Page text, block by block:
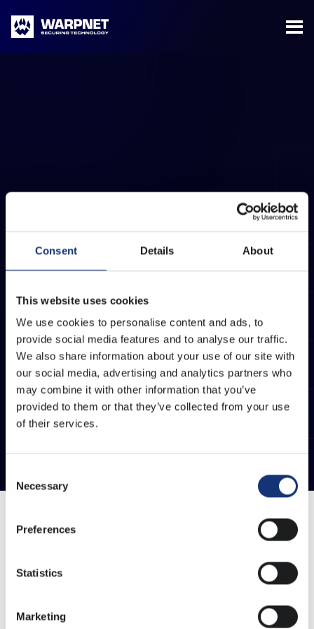
Consent Details About
This website uses cookies
We use cookies to personalise content and ads, to
provide social media features and to analyse our traffic.
We also share information about your use of our site with
our social media, advertising and analytics partners who
may combine it with other information that you’ve
provided to them or that they’ve collected from your use
of their services.
Selection
Necessary
Preferences
Statistics
Marketing
Warpnet
Download the document about our complaint
LEARN MORE
At Warpnet, we care about the trust of our customers.
product is not to your satisfaction, we find it important
think along with your organisation and keep